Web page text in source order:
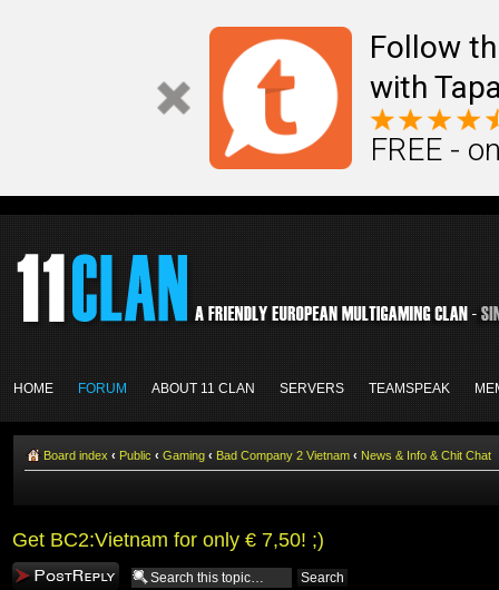
Follow
with
FREE -
HOME FORUM ABOUT 11 CLAN SERVERS TEAMSPEAK
Board index ‹ Public ‹ Gaming ‹ Bad Company 2 Vietnam ‹ News & Info & Chit Chat
Get BC2:Vietnam for only € 7,50! ;)
Post a reply